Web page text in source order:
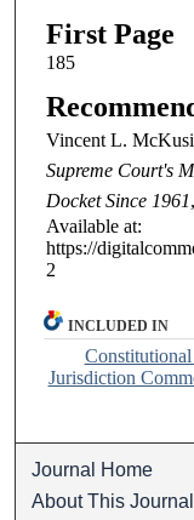
First Page
185
Vincent L.
Supreme Court's
Docket Since 1961
Available at:
https://
2
INCLUDED IN
Jurisdiction
Journal Home
About This Journal